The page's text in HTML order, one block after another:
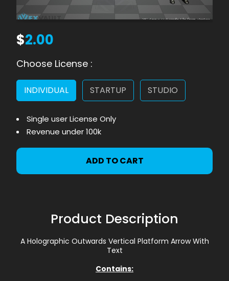
$2.00
Choose License :
INDIVIDUAL STARTUP STUDIO
Single user License Only
Revenue under 100k
ADD TO CART
Product Description
A Holographic Outwards Vertical Platform Arrow With
Text
Contains: